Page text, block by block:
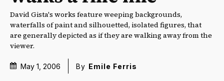
David Gista's works feature weeping backgrounds,
waterfalls of paint and silhouetted, isolated figures, that
are generally depicted as if they are walking away from the
viewer.
May 1, 2006 By Emile Ferris